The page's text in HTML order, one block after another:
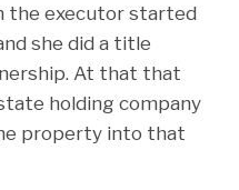
the executor started
she did a title
At that that
holding company
property into that